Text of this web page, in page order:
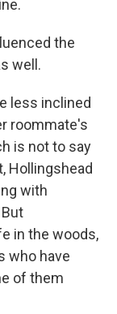
the
well.
less inclined
roommate's
is not to say
Hollingshead
with
in the woods,
who have
of them